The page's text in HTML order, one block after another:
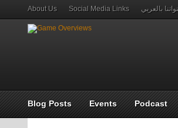
About Us Social Media Links بالعربي
Blog Posts Events Podcast